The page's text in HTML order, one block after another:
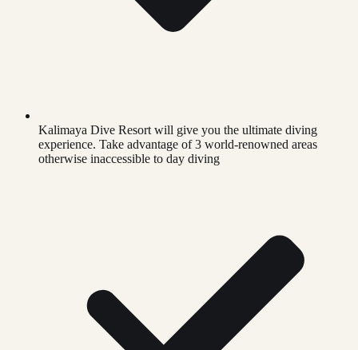
Kalimaya Dive Resort will give you the ultimate diving
experience. Take advantage of 3 world-renowned areas
otherwise inaccessible to day diving